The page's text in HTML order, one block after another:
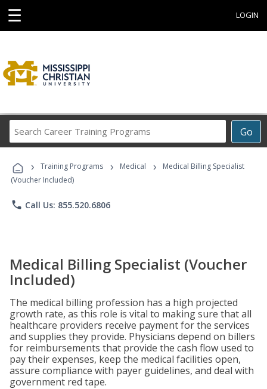
☰ LOGIN
Go
Career
Programs
› Training Programs › Medical ›
Medical Billing Specialist
(Voucher Included)
phone Call Us: 855.520.6806
Medical Billing Specialist (Voucher
Included)
The medical billing profession has a high projected
growth rate, as this role is vital to making sure that all
healthcare providers receive payment for the services
and supplies they provide. Physicians depend on billers
for reimbursements that provide the cash flow used to
pay their expenses, keep the medical facilities open,
assure compliance with payer guidelines, and deal with
government red tape.